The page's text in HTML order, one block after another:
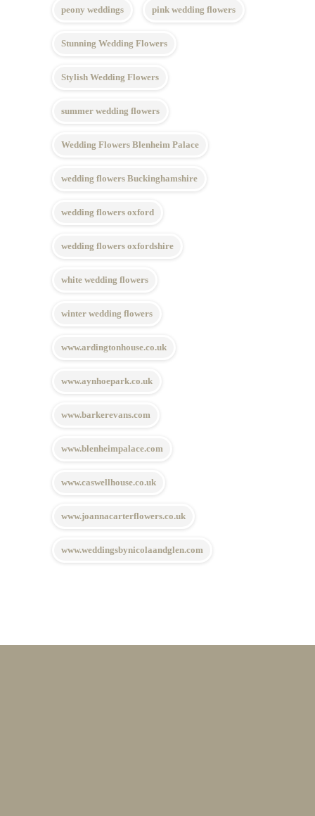
peony weddings pink wedding flowers
Stunning Wedding Flowers
Stylish Wedding Flowers
summer wedding flowers
Wedding Flowers Blenheim Palace
wedding flowers Buckinghamshire
wedding flowers oxford
wedding flowers oxfordshire
white wedding flowers
winter wedding flowers
www.ardingtonhouse.co.uk
www.aynhoepark.co.uk
www.barkerevans.com
www.blenheimpalace.com
www.caswellhouse.co.uk
www.joannacarterflowers.co.uk
www.weddingsbynicolaandglen.com